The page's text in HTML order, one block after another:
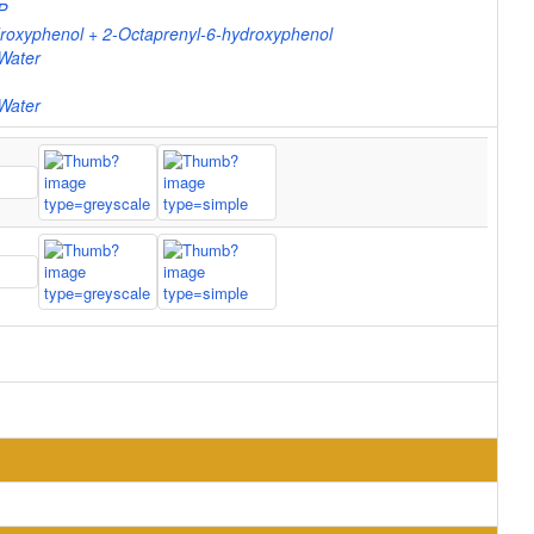
+ 2-Octaprenyl-6-hydroxyphenol